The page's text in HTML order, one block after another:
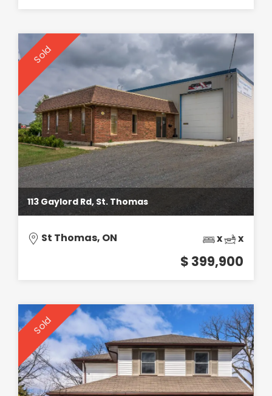
Sold
113 Gaylord Rd, St. Thomas
St Thomas, ON x x
$ 399,900
Sold